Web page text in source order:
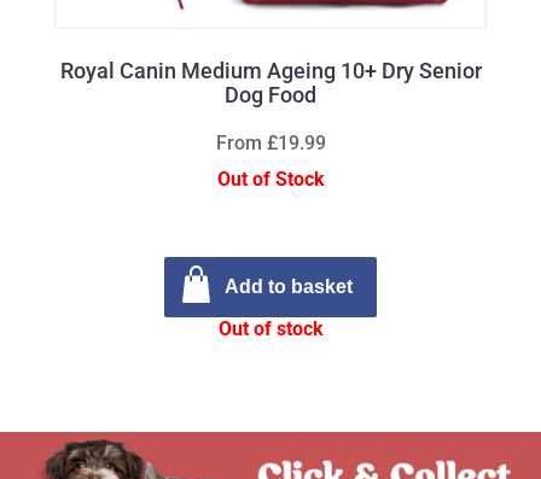
Royal Canin Medium Ageing 10+ Dry Senior
Dog Food
From £19.99
Out of Stock
Add to basket
Out of stock